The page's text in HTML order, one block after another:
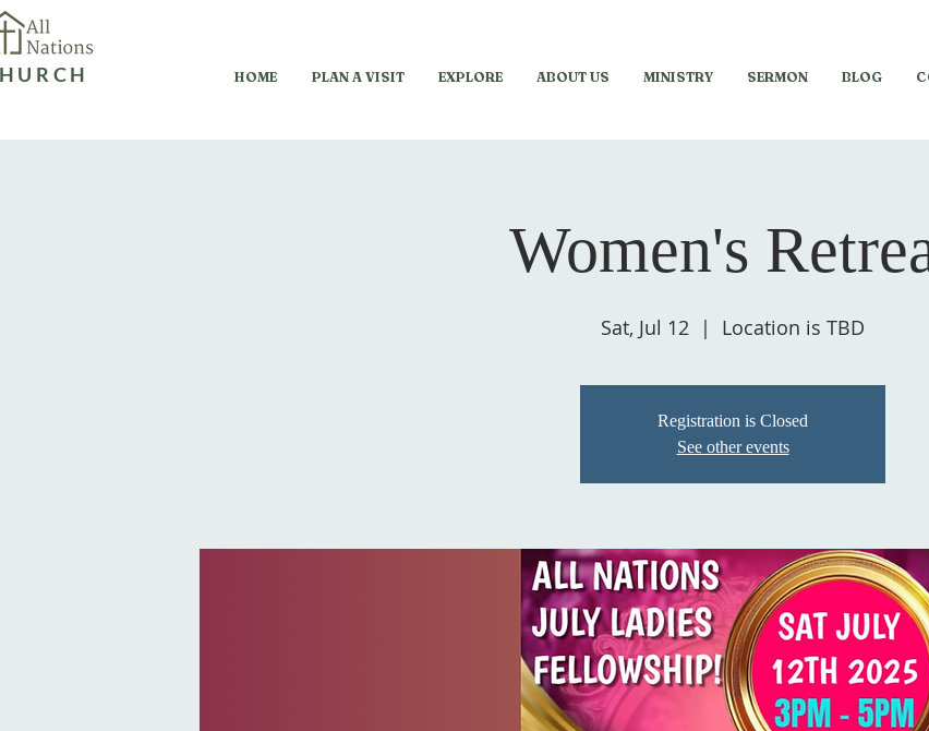
HOME PLAN A VISIT EXPLORE ABOUT US MINISTRY SERMON BLOG
Women's
Sat, Jul 12
  |
Location is TBD
Registration is Closed
See other events